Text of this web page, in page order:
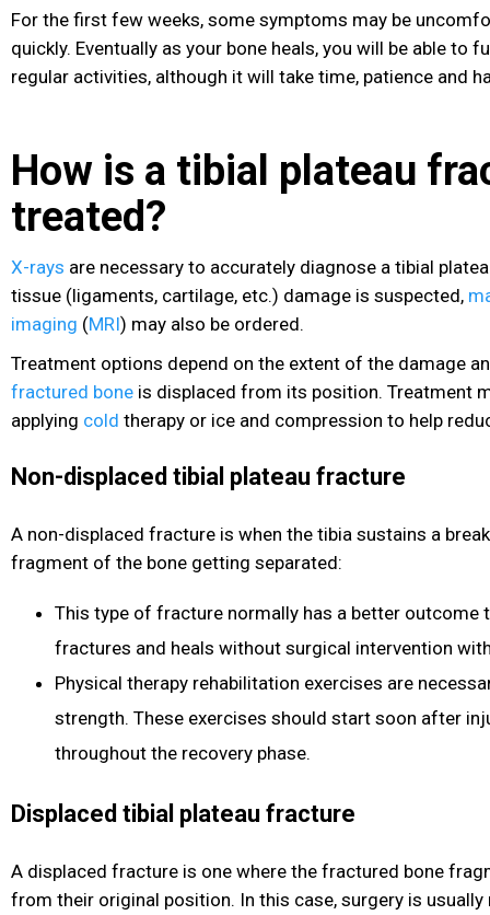
For the first few weeks, some symptoms may be
quickly. Eventually as your bone heals, you will be able to
regular activities, although it will take time, patience and
How is a tibial plateau
treated?
X-rays are necessary to accurately diagnose a tibial
tissue (ligaments, cartilage, etc.) damage is suspected,
imaging (MRI) may also be ordered.
Treatment options depend on the extent of the damage
fractured bone is displaced from its position. Treatment
applying cold therapy or ice and compression to help
Non-displaced tibial plateau fracture
A non-displaced fracture is when the tibia sustains a
fragment of the bone getting separated:
This type of fracture normally has a better outcome
fractures and heals without surgical intervention
Physical therapy rehabilitation exercises are
strength. These exercises should start soon after
throughout the recovery phase.
Displaced tibial plateau fracture
A displaced fracture is one where the fractured bone
from their original position. In this case, surgery is usually